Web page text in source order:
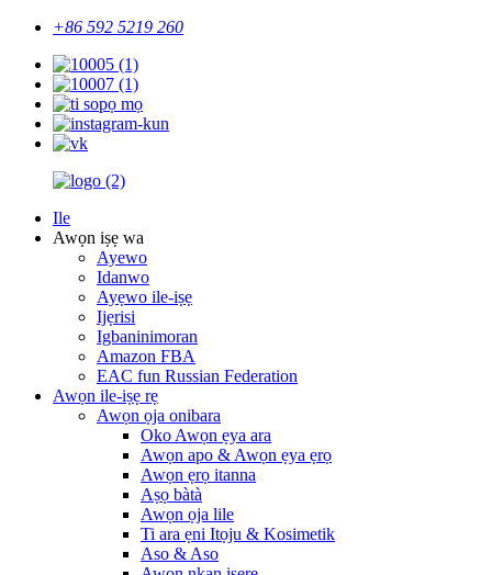
+86 592 5219 260
Ile
Awọn iṣẹ wa
Ayewo
Idanwo
Ayẹwo ile-iṣẹ
Ijẹrisi
Igbaninimoran
Amazon FBA
EAC fun Russian Federation
Awọn ile-iṣẹ rẹ
Awọn ọja onibara
Oko Awọn ẹya ara
Awọn apo & Awọn ẹya ẹrọ
Awọn ẹrọ itanna
Aṣọ bàtà
Awọn ọja lile
Ti ara ẹni Itọju & Kosimetik
Aso & Aso